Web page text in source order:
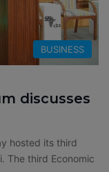
BUSINESS
discusses
hosted its third
The third Economic